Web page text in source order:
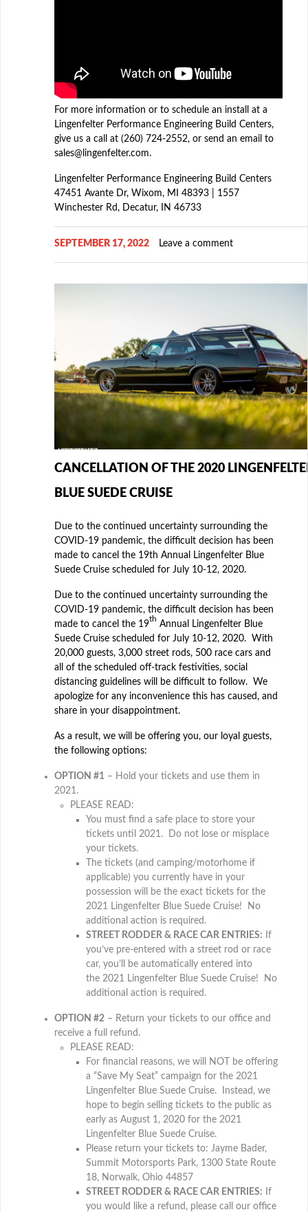
For more information or to schedule an install at a
Lingenfelter Performance Engineering Build Centers,
give us a call at (260) 724-2552, or send an email to
sales@lingenfelter.com.
Lingenfelter Performance Engineering Build Centers
47451 Avante Dr, Wixom, MI 48393 | 1557
Winchester Rd, Decatur, IN 46733
SEPTEMBER 17, 2022 Leave a comment
CANCELLATION OF THE 2020
BLUE SUEDE CRUISE
Due to the continued uncertainty surrounding the
COVID-19 pandemic, the difficult decision has been
made to cancel the 19th Annual Lingenfelter Blue
Suede Cruise scheduled for July 10-12, 2020.
Due to the continued uncertainty surrounding the
COVID-19 pandemic, the difficult decision has been
made to cancel the 19
th
Annual Lingenfelter Blue
Suede Cruise scheduled for July 10-12, 2020. With
20,000 guests, 3,000 street rods, 500 race cars and
all of the scheduled off-track festivities, social
distancing guidelines will be difficult to follow. We
apologize for any inconvenience this has caused, and
share in your disappointment.
As a result, we will be offering you, our loyal guests,
the following options:
OPTION #1 – Hold your tickets and use them in
2021.
PLEASE READ:
You must find a safe place to store your
tickets until 2021. Do not lose or misplace
your tickets.
The tickets (and camping/motorhome if
applicable) you currently have in your
possession will be the exact tickets for the
2021 Lingenfelter Blue Suede Cruise! No
additional action is required.
STREET RODDER & RACE CAR ENTRIES: If
you’ve pre-entered with a street rod or race
car, you’ll be automatically entered into
the 2021 Lingenfelter Blue Suede Cruise! No
additional action is required.
OPTION #2 – Return your tickets to our office and
receive a full refund.
PLEASE READ:
For financial reasons, we will NOT be offering
a “Save My Seat” campaign for the 2021
Lingenfelter Blue Suede Cruise. Instead, we
hope to begin selling tickets to the public as
early as August 1, 2020 for the 2021
Lingenfelter Blue Suede Cruise.
Please return your tickets to: Jayme Bader,
Summit Motorsports Park, 1300 State Route
18, Norwalk, Ohio 44857
STREET RODDER & RACE CAR ENTRIES: If
you would like a refund, please call our office